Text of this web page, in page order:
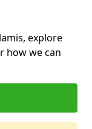
explore
how we can